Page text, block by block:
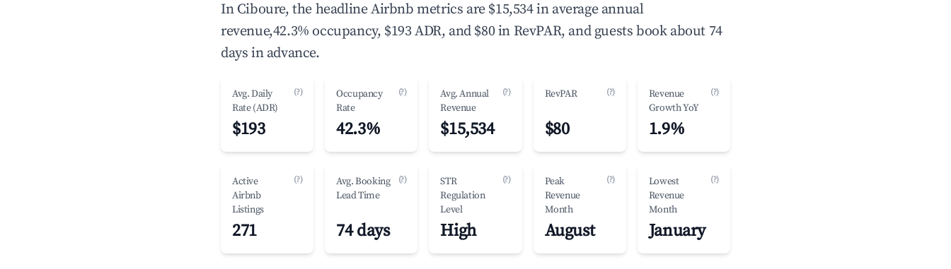
In Ciboure, the headline Airbnb metrics are $15,534 in average annual
revenue,42.3% occupancy, $193 ADR, and $80 in RevPAR, and guests book about 74
days in advance.
Avg. Daily
Rate (ADR)
(?)
$193
Occupancy
Rate
(?)
42.3%
Avg. Annual
Revenue
(?)
$15,534
RevPAR (?)
$80
Revenue
Growth YoY
(?)
1.9%
Active
Airbnb
Listings
(?)
271
Avg. Booking
Lead Time
(?)
74 days
STR
Regulation
Level
(?)
High
Peak
Revenue
Month
(?)
August
Lowest
Revenue
Month
(?)
January